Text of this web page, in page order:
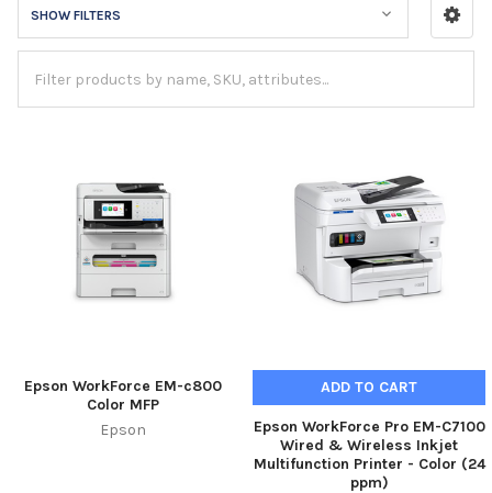
SHOW FILTERS
Epson WorkForce EM-c800
Color MFP
Epson
ADD TO CART
Epson WorkForce Pro EM-C7100
Wired & Wireless Inkjet
Multifunction Printer - Color (24
ppm)